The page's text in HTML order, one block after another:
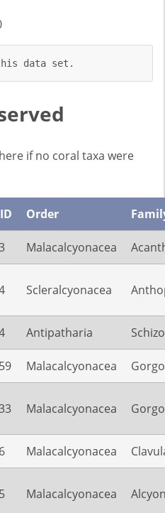
data set.
if no coral taxa were
Order
Malacalcyonacea
Scleralcyonacea
Antipatharia
Malacalcyonacea
Malacalcyonacea
Malacalcyonacea
Malacalcyonacea